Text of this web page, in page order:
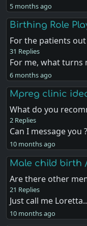
5 months ago
Birthing Role
For the patients
31 Replies
For me, what turns
6 months ago
Mpreg clinic
What do you
2 Replies
Can I message you ?
10 months ago
Male child birth
Are there other
21 Replies
Just call me
10 months ago